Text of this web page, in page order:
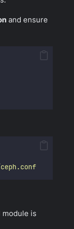
and ensure
module is